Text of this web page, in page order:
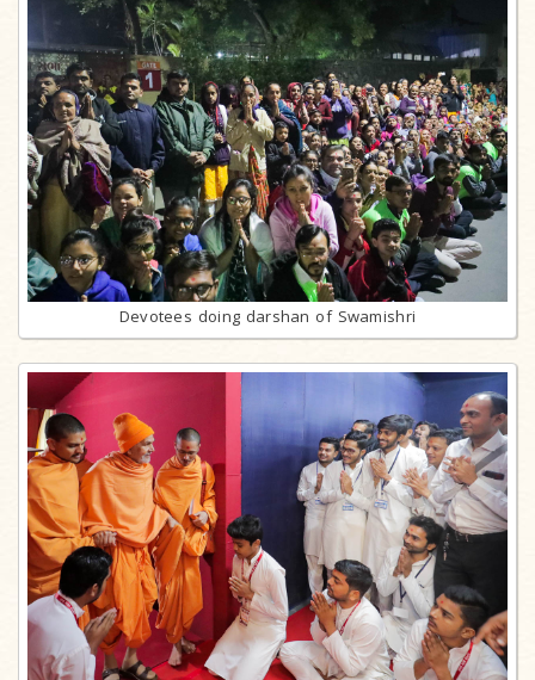
Devotees doing darshan of Swamishri